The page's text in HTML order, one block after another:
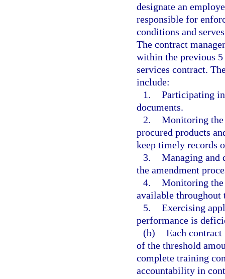
designate an
responsible for
conditions and
The contract
within the previous 5
services contract.
include:
1. Participating
documents.
2. Monitoring the
procured products
keep timely records
3. Managing and
the amendment
4. Monitoring the
available throughout
5. Exercising
performance is
(b) Each
of the threshold
complete training
accountability in